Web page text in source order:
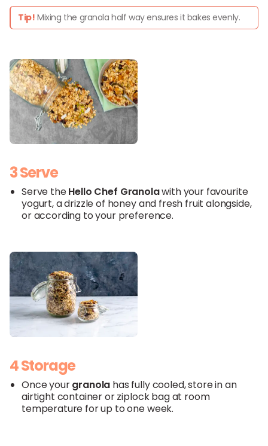
Tip! Mixing the granola half way ensures it bakes evenly.
3 Serve
Serve theHello Chef Granolawith your favourite
yogurt, a drizzle of honey and fresh fruit alongside,
or according to your preference.
4 Storage
Once yourgranola has fully cooled, store in an
airtight container or ziplock bag at room
temperature for up to one week.